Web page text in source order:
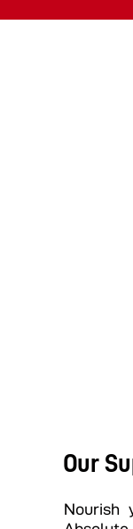
Our
Nourish